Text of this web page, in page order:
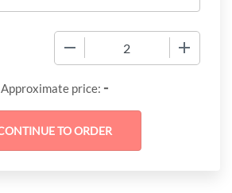
Approximate price: -